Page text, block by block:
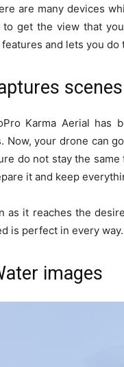
are many devices
to get the view that
features and lets you
Karma Aerial has
Now, your drone can
do not stay the
it and keep
as it reaches the
is perfect in every
images